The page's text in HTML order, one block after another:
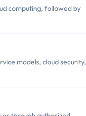
computing, followed by
models, cloud security,